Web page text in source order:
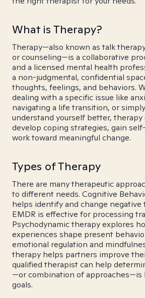
What is Therapy?
Therapy—also known as talk
or counseling—is a collaborative
and a licensed mental health
a non-judgmental, confidential
thoughts, feelings, and behaviors.
dealing with a specific issue like
navigating a life transition, or
understand yourself better, therapy
develop coping strategies, gain
work toward meaningful change.
Types of Therapy
There are many therapeutic
to different needs. Cognitive
helps identify and change
EMDR is effective for processing
Psychodynamic therapy explores
experiences shape present
emotional regulation and
therapy helps partners improve
qualified therapist can help
—or combination of approaches—is
goals.